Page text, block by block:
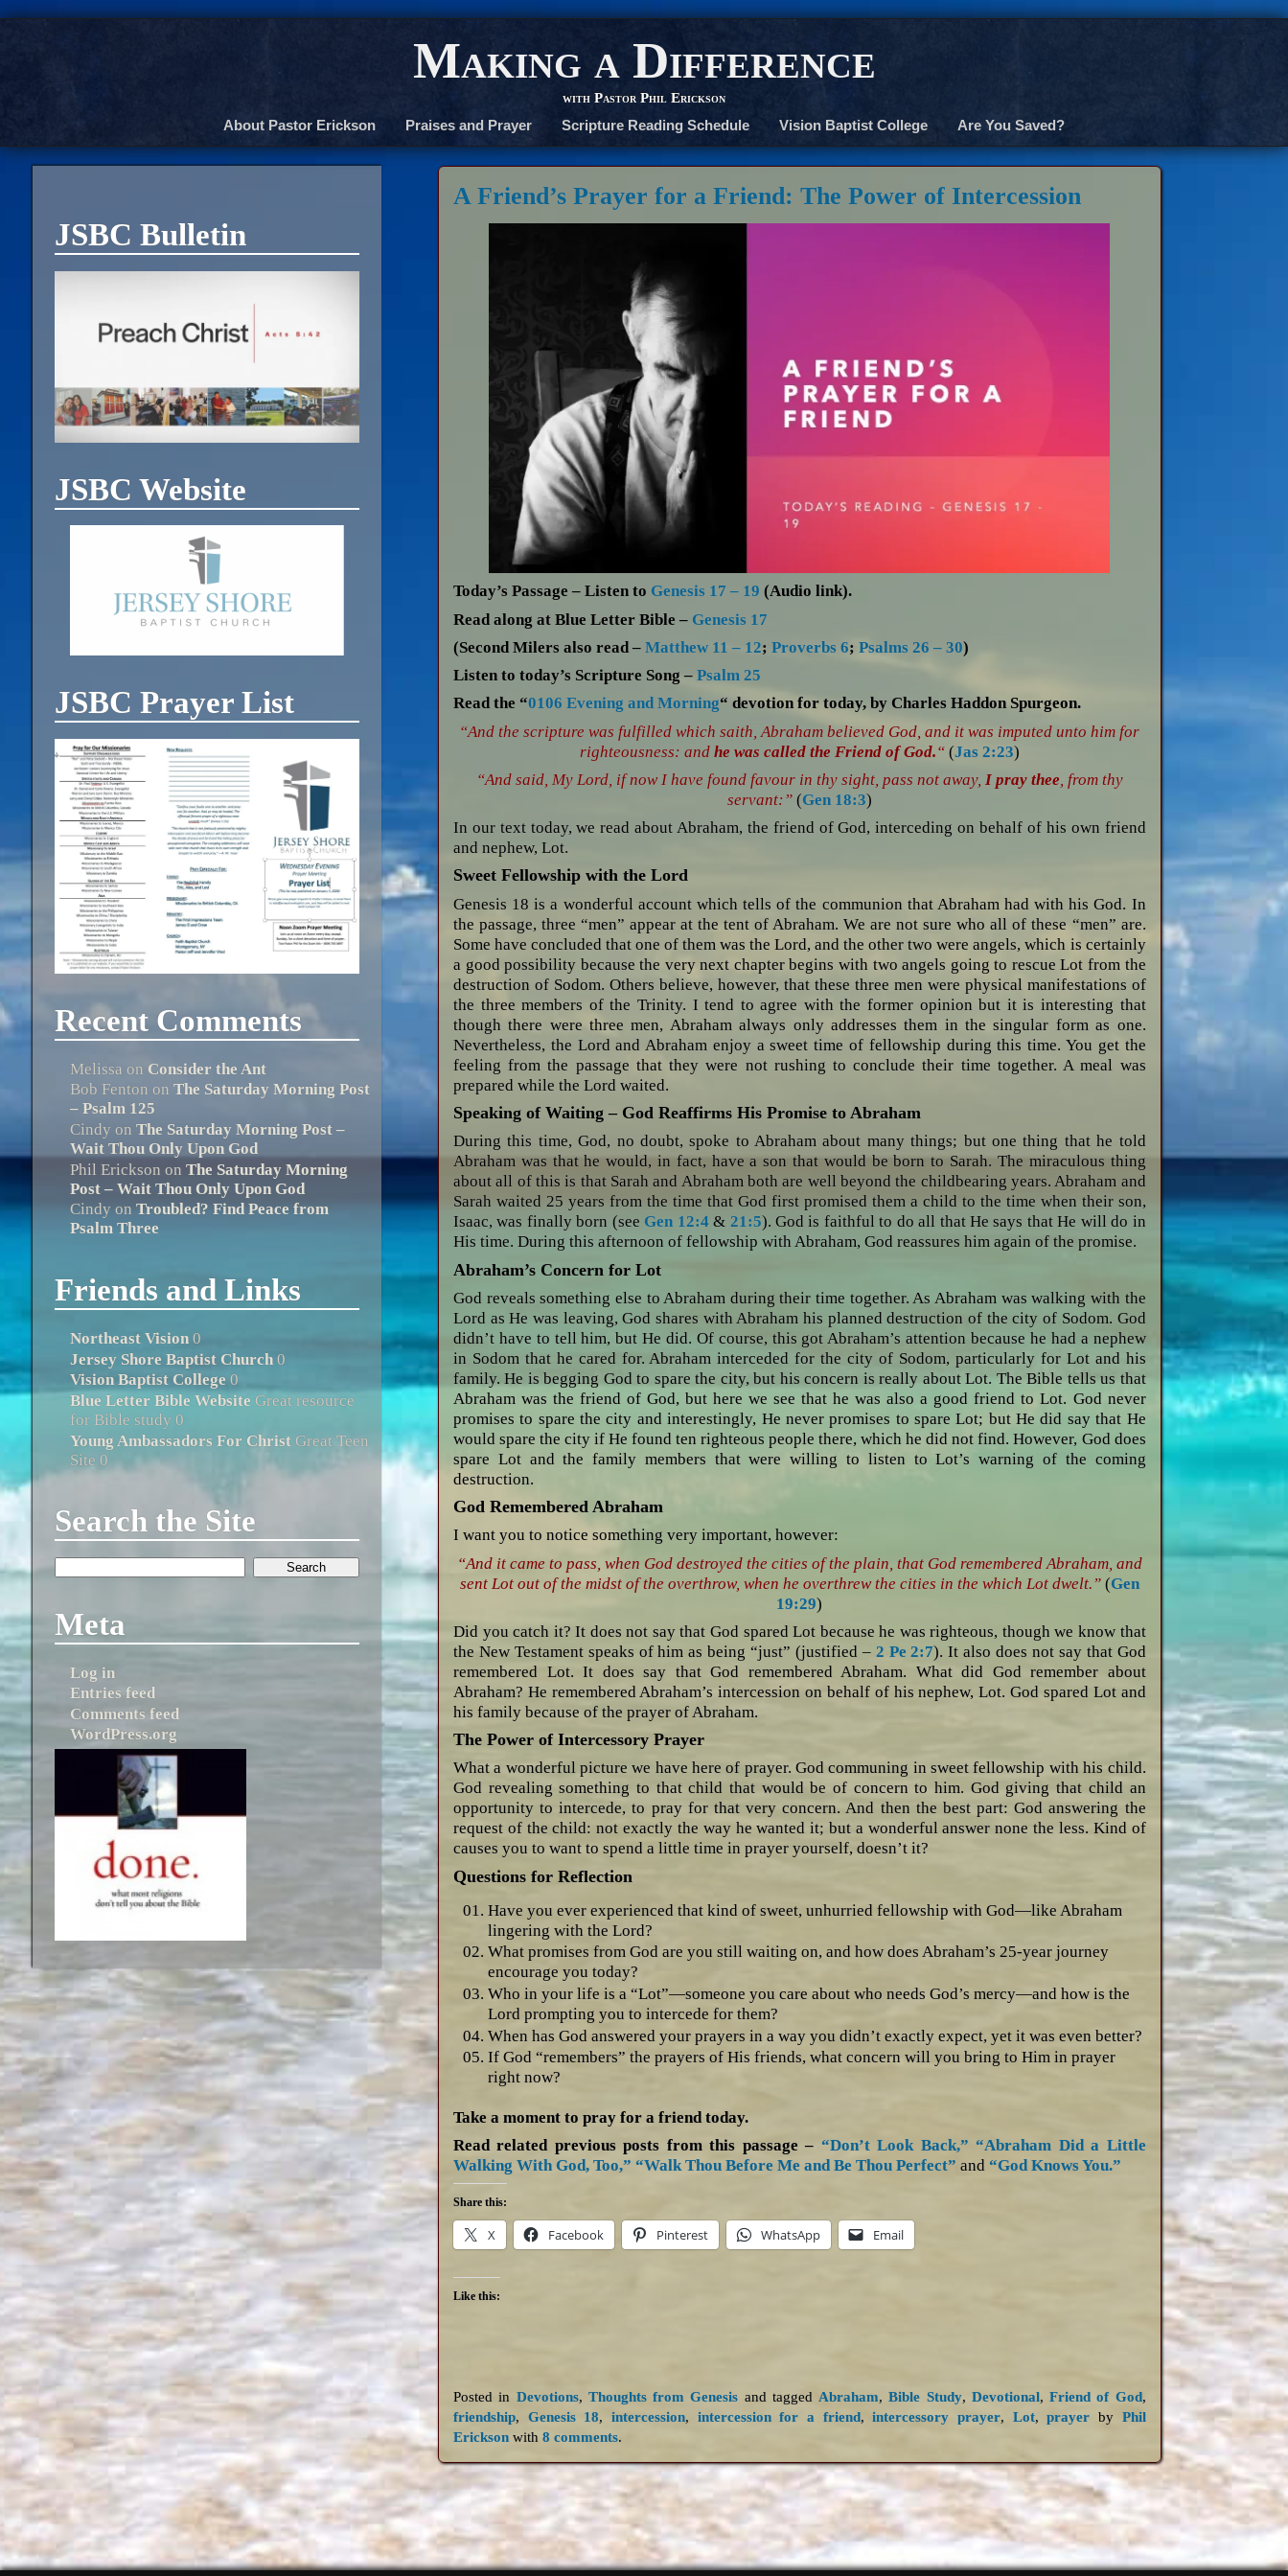
Making a Difference
with Pastor Phil Erickson
About Pastor Erickson Praises and Prayer Scripture Reading Schedule Vision Baptist College Are You Saved?
A Friend’s Prayer for a Friend: The Power of Intercession
Today’s Passage – Listen to Genesis 17 – 19 (Audio link).
Read along at Blue Letter Bible – Genesis 17
(Second Milers also read –Matthew 11 – 12;Proverbs 6;Psalms 26 – 30)
Listen to today’s Scripture Song –Psalm 25
Read the “0106 Evening and Morning“ devotion for today, by Charles Haddon Spurgeon.
“And the scripture was fulfilled which saith, Abraham believed God, and it was imputed unto him for
righteousness: and he was called the Friend of God.“ (Jas 2:23)
“And said, My Lord, if now I have found favour in thy sight, pass not away, I pray thee, from thy
servant:” (Gen 18:3)
In our text today, we read about Abraham, the friend of God, interceding on behalf of his own friend
and nephew, Lot.
Sweet Fellowship with the Lord
Genesis 18 is a wonderful account which tells of the communion that Abraham had with his God. In
the passage, three “men” appear at the tent of Abraham. We are not sure who all of these “men” are.
Some have concluded that one of them was the Lord, and the other two were angels, which is certainly
a good possibility because the very next chapter begins with two angels going to rescue Lot from the
destruction of Sodom. Others believe, however, that these three men were physical manifestations of
the three members of the Trinity. I tend to agree with the former opinion but it is interesting that
though there were three men, Abraham always only addresses them in the singular form as one.
Nevertheless, the Lord and Abraham enjoy a sweet time of fellowship during this time. You get the
feeling from the passage that they were not rushing to conclude their time together. A meal was
prepared while the Lord waited.
Speaking of Waiting – God Reaffirms His Promise to Abraham
During this time, God, no doubt, spoke to Abraham about many things; but one thing that he told
Abraham was that he would, in fact, have a son that would be born to Sarah. The miraculous thing
about all of this is that Sarah and Abraham both are well beyond the childbearing years. Abraham and
Sarah waited 25 years from the time that God first promised them a child to the time when their son,
Isaac, was finally born (see Gen 12:4 & 21:5). God is faithful to do all that He says that He will do in
His time. During this afternoon of fellowship with Abraham, God reassures him again of the promise.
Abraham’s Concern for Lot
God reveals something else to Abraham during their time together. As Abraham was walking with the
Lord as He was leaving, God shares with Abraham his planned destruction of the city of Sodom. God
didn’t have to tell him, but He did. Of course, this got Abraham’s attention because he had a nephew
in Sodom that he cared for. Abraham interceded for the city of Sodom, particularly for Lot and his
family. He is begging God to spare the city, but his concern is really about Lot. The Bible tells us that
Abraham was the friend of God, but here we see that he was also a good friend to Lot. God never
promises to spare the city and interestingly, He never promises to spare Lot; but He did say that He
would spare the city if He found ten righteous people there, which he did not find. However, God does
spare Lot and the family members that were willing to listen to Lot’s warning of the coming
destruction.
God Remembered Abraham
I want you to notice something very important, however:
“And it came to pass, when God destroyed the cities of the plain, that God remembered Abraham, and
sent Lot out of the midst of the overthrow, when he overthrew the cities in the which Lot dwelt.”(Gen
19:29)
Did you catch it? It does not say that God spared Lot because he was righteous, though we know that
the New Testament speaks of him as being “just” (justified – 2 Pe 2:7). It also does not say that God
remembered Lot. It does say that God remembered Abraham. What did God remember about
Abraham? He remembered Abraham’s intercession on behalf of his nephew, Lot. God spared Lot and
his family because of the prayer of Abraham.
The Power of Intercessory Prayer
What a wonderful picture we have here of prayer. God communing in sweet fellowship with his child.
God revealing something to that child that would be of concern to him. God giving that child an
opportunity to intercede, to pray for that very concern. And then the best part: God answering the
request of the child: not exactly the way he wanted it; but a wonderful answer none the less. Kind of
causes you to want to spend a little time in prayer yourself, doesn’t it?
Questions for Reflection
Have you ever experienced that kind of sweet, unhurried fellowship with God—like Abraham
lingering with the Lord?
What promises from God are you still waiting on, and how does Abraham’s 25-year journey
encourage you today?
Who in your life is a “Lot”—someone you care about who needs God’s mercy—and how is the
Lord prompting you to intercede for them?
When has God answered your prayers in a way you didn’t exactly expect, yet it was even better?
If God “remembers” the prayers of His friends, what concern will you bring to Him in prayer
right now?
Take a moment to pray for a friend today.
Read related previous posts from this passage – “Don’t Look Back,” “Abraham Did a Little
Walking With God, Too,” “Walk Thou Before Me and Be Thou Perfect” and“God Knows You.”
Share this:
X Facebook Pinterest WhatsApp Email
Like this:
Posted in Devotions, Thoughts from Genesis and tagged Abraham,Bible Study, Devotional,Friend of God,
friendship, Genesis 18, intercession, intercession for a friend,intercessory prayer, Lot,prayer by Phil
Erickson with8 comments.
JSBC Bulletin
JSBC Website
JSBC Prayer List
Recent Comments
Melissa on Consider the Ant
Bob Fenton on The Saturday Morning Post
– Psalm 125
Cindy on The Saturday Morning Post –
Wait Thou Only Upon God
Phil Erickson on The Saturday Morning
Post – Wait Thou Only Upon God
Cindyon Troubled? Find Peace from
Psalm Three
Friends and Links
Northeast Vision0
Jersey Shore Baptist Church0
Vision Baptist College 0
Blue Letter Bible Website Great resource
for Bible study 0
Young Ambassadors For ChristGreat Teen
Site 0
Search the Site
Meta
Log in
Entries feed
Comments feed
WordPress.org